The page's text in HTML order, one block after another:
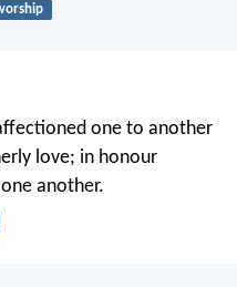
one to another
love; in honour
another.